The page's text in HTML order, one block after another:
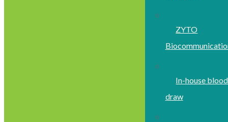
ZYTO
In-house blood
draw